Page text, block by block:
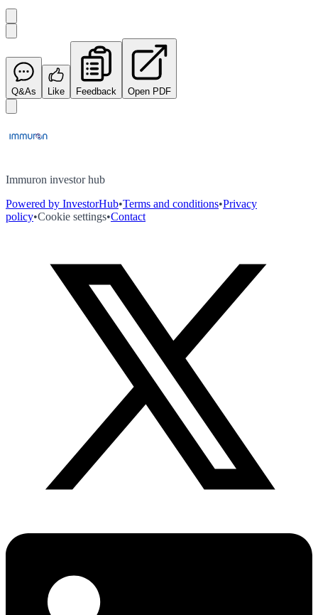
Q&As Like Feedback Open PDF
Immuron investor hub
Powered by InvestorHub•Terms and conditions•Privacy
policy•Cookie settings•Contact